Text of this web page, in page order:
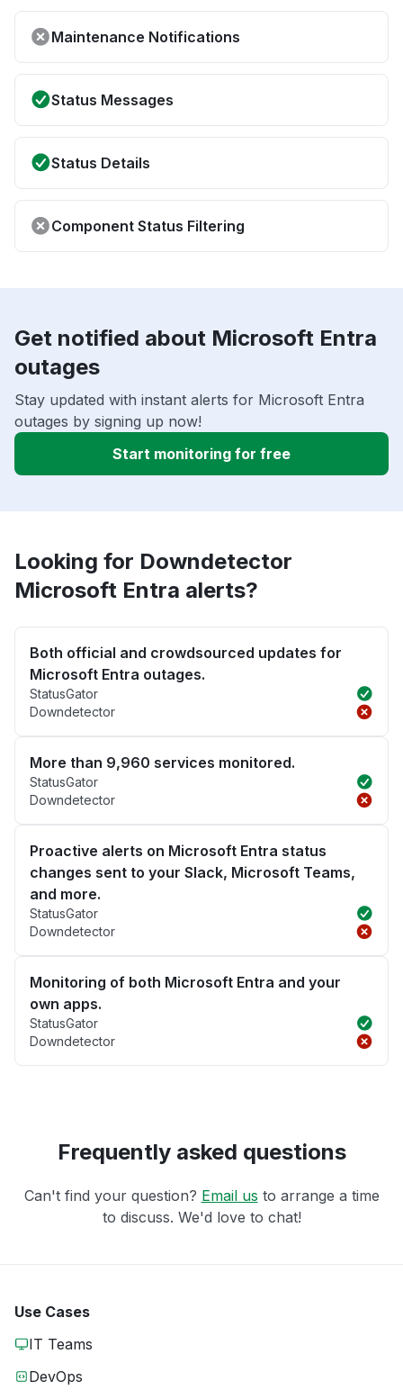
Maintenance Notifications
Status Messages
Status Details
Component Status Filtering
Get notified about Microsoft Entra
outages
Stay updated with instant alerts for Microsoft Entra
outages by signing up now!
Start monitoring for free
Looking for Downdetector
Microsoft Entra alerts?
Both official and crowdsourced updates for
Microsoft Entra outages.
StatusGator
Downdetector
More than 9,960 services monitored.
StatusGator
Downdetector
Proactive alerts on Microsoft Entra status
changes sent to your Slack, Microsoft Teams,
and more.
StatusGator
Downdetector
Monitoring of both Microsoft Entra and your
own apps.
StatusGator
Downdetector
Frequently asked questions
Can't find your question? Email us to arrange a time
to discuss. We'd love to chat!
Use Cases
IT Teams
DevOps